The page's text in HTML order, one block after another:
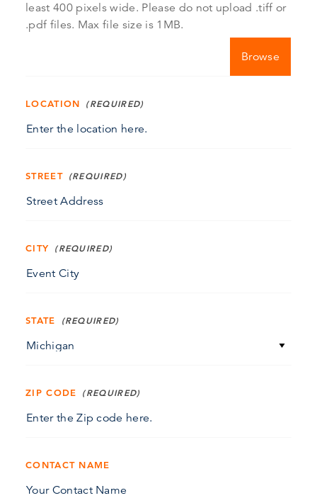
least 400 pixels wide. Please do not upload .tiff or
.pdf files. Max file size is 1MB.
LOCATION
STREET
CITY
STATE
ZIP CODE
CONTACT NAME